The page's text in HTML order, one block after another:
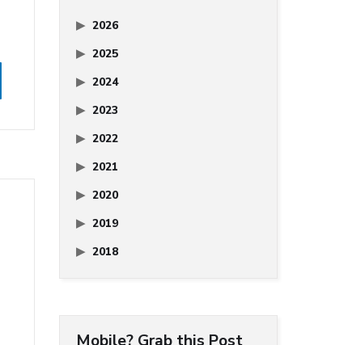
2026
2025
2024
2023
2022
2021
2020
2019
2018